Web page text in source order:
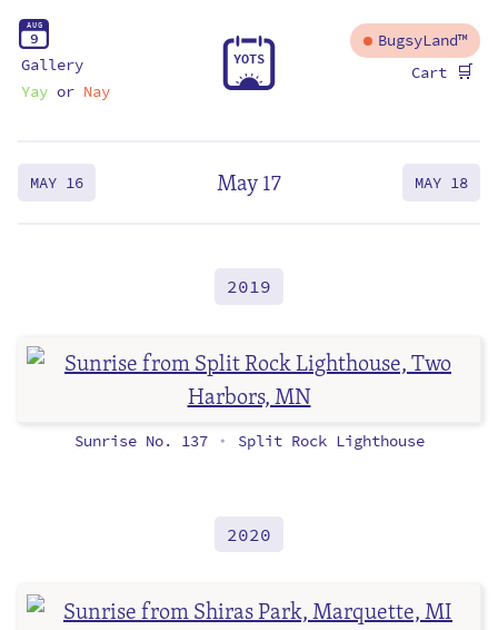
AUG
9
Gallery
Yayor Nay
YOTS
BugsyLand™
Cart 🛒
May 17
MAY 16 MAY 18
2019
Sunrise No. 137 • Split Rock Lighthouse
2020